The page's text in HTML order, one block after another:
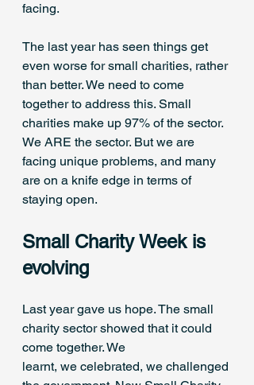
facing.
The last year has seen things get
even worse for small charities, rather
than better. We need to come
together to address this. Small
charities make up 97% of the sector.
We ARE the sector. But we are
facing unique problems, and many
are on a knife edge in terms of
staying open.
Small Charity Week is
evolving
Last year gave us hope. The small
charity sector showed that it could
come together. We
learnt, we celebrated, we challenged